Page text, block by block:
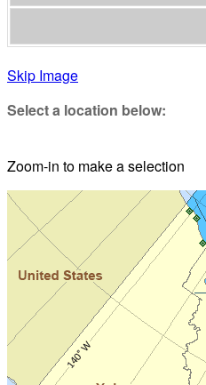
Skip Image
Select a location below:
Zoom-in to make a selection